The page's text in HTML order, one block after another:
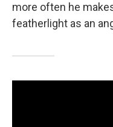
more often he
featherlight as an